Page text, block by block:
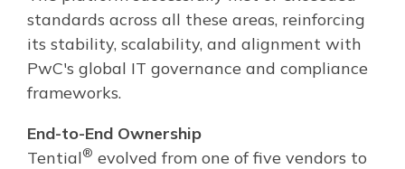
standards across all these areas, reinforcing
its stability, scalability, and alignment with
PwC's global IT governance and compliance
frameworks.
End-to-End Ownership
Tential® evolved from one of five vendors to